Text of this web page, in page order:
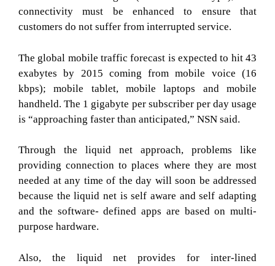
connectivity must be enhanced to ensure that
customers do not suffer from interrupted service.
The global mobile traffic forecast is expected to hit 43
exabytes by 2015 coming from mobile voice (16
kbps); mobile tablet, mobile laptops and mobile
handheld. The 1 gigabyte per subscriber per day usage
is “approaching faster than anticipated,” NSN said.
Through the liquid net approach, problems like
providing connection to places where they are most
needed at any time of the day will soon be addressed
because the liquid net is self aware and self adapting
and the software- defined apps are based on multi-
purpose hardware.
Also, the liquid net provides for inter-lined